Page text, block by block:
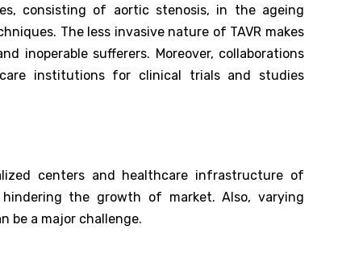
consisting of aortic stenosis, in the ageing
The less invasive nature of TAVR makes
inoperable sufferers. Moreover, collaborations
institutions for clinical trials and studies
centers and healthcare infrastructure of
the growth of market. Also, varying
be a major challenge.